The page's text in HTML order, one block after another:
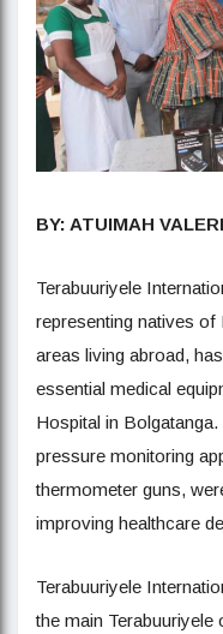
BY: ATUIMAH
Terabuuriyele
representing natives of
areas living abroad,
essential medical
Hospital in
pressure monitoring
thermometer guns,
improving healthcare
Terabuuriyele
the main Terabuuriyele